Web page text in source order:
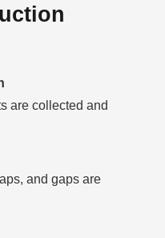
are collected and
and gaps are